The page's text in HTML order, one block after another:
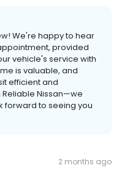
We're happy to hear
provided
vehicle's service with
is valuable, and
efficient and
Nissan—we
forward to seeing you
2 months ago